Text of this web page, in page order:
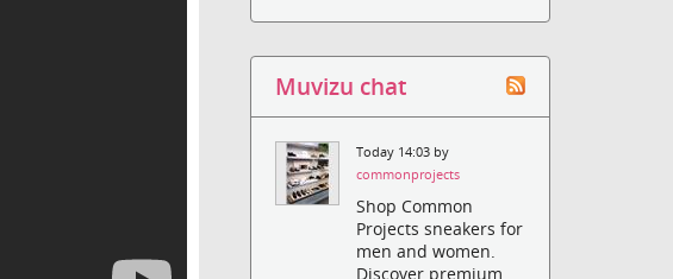
Muvizu chat
Today 14:03 by
commonprojects
Shop Common
Projects sneakers for
men and women.
Discover premium